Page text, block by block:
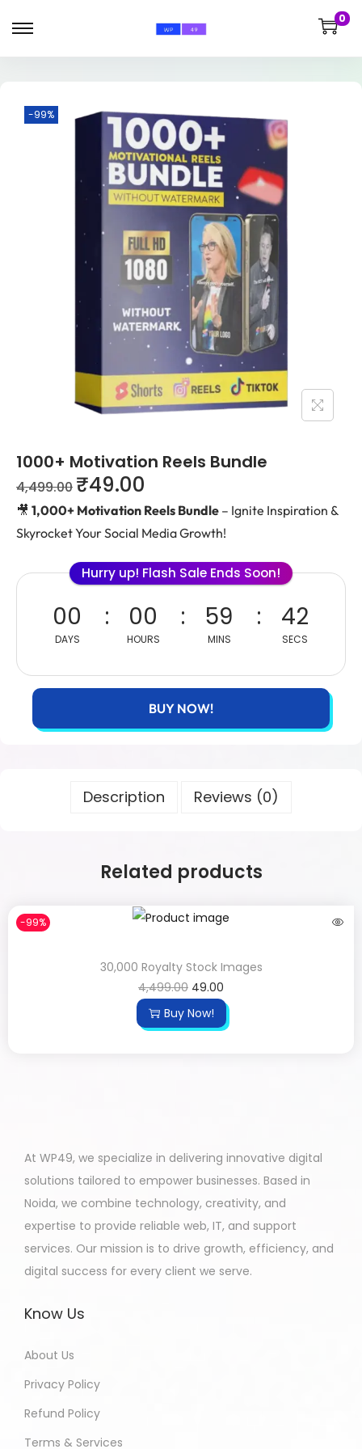
0
-99%
1000+ Motivation Reels Bundle
4,499.00 ₹49.00
🎥 1,000+ Motivation Reels Bundle – Ignite Inspiration &
Skyrocket Your Social Media Growth!
Hurry up! Flash Sale Ends Soon!
00
DAYS
00
HOURS
59
MINS
42
SECS
BUY NOW!
Description Reviews (0)
Related products
-99%
30,000 Royalty Stock Images
4,499.00 49.00
Buy Now!
At WP49, we specialize in delivering innovative digital
solutions tailored to empower businesses. Based in
Noida, we combine technology, creativity, and
expertise to provide reliable web, IT, and support
services. Our mission is to drive growth, efficiency, and
digital success for every client we serve.
Know Us
About Us
Privacy Policy
Refund Policy
Terms & Services